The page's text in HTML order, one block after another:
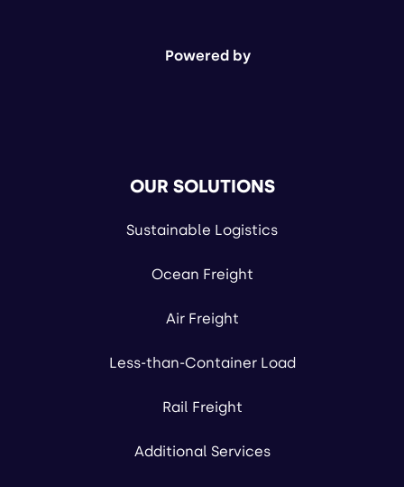
Powered by
OUR SOLUTIONS
Sustainable Logistics
Ocean Freight
Air Freight
Less-than-Container Load
Rail Freight
Additional Services